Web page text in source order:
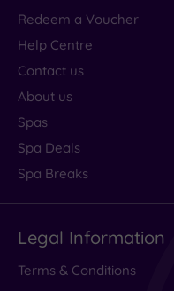
Redeem a Voucher
Help Centre
Contact us
About us
Spas
Spa Deals
Spa Breaks
Legal Information
Terms & Conditions